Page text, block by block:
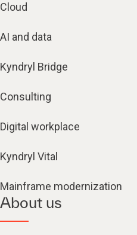
Cloud
AI and data
Kyndryl Bridge
Consulting
Digital workplace
Kyndryl Vital
Mainframe modernization
About us